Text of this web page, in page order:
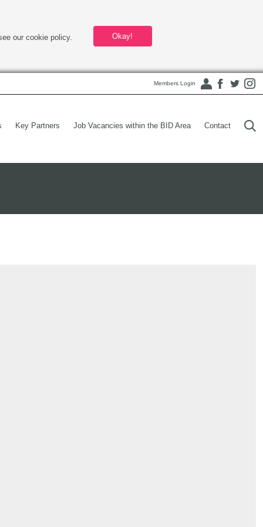
our cookie policy. Okay!
Members Login
Key Partners Job Vacancies within the BID Area Contact